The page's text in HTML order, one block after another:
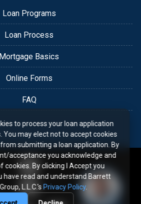
Loan Programs
Loan Process
Mortgage Basics
Online Forms
FAQ
to process your loan application
You may elect not to accept cookies
submitting a loan application. By
acceptance you acknowledge and
cookies. By clicking I Accept you
have read and understand Barrett
L.L.C.'s Privacy Policy.